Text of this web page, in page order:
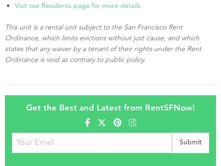
Visit our Residents page for more details.
This unit is a rental unit subject to the San Francisco Rent
Ordinance, which limits evictions without just cause, and which
states that any waiver by a tenant of their rights under the Rent
Ordinance is void as contrary to public policy.
Get the Best and Latest from RentSFNow!